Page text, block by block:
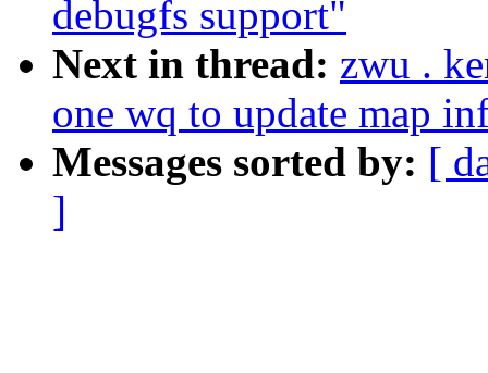
debugfs support"
Next in thread: zwu .
one wq to update map
Messages sorted by: [
]